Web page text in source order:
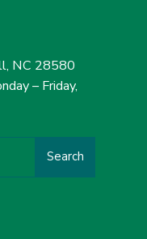
NC 28580
– Friday,
Search